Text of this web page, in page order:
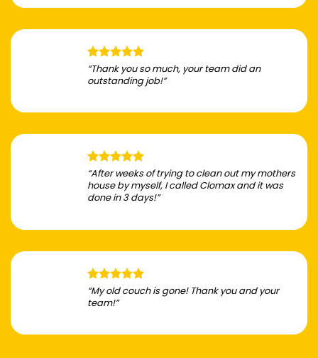
“Thank you so much, your team did an
outstanding job!”
“After weeks of trying to clean out my mothers
house by myself, I called Clomax and it was
done in 3 days!”
“My old couch is gone! Thank you and your
team!”